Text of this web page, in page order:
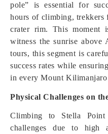
pole” is essential for
hours of climbing, trekkers
crater rim. This moment
witness the sunrise
tours, this segment is
success rates while
in every Mount
Physical Challenges on
Climbing to Stella Point
challenges due to high